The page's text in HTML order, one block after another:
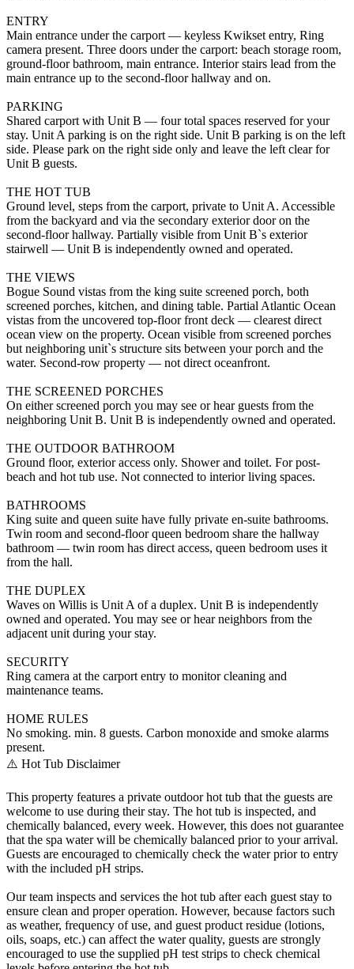
ENTRY
Main entrance under the carport — keyless Kwikset entry, Ring
camera present. Three doors under the carport: beach storage room,
ground-floor bathroom, main entrance. Interior stairs lead from the
main entrance up to the second-floor hallway and on.
PARKING
Shared carport with Unit B — four total spaces reserved for your
stay. Unit A parking is on the right side. Unit B parking is on the left
side. Please park on the right side only and leave the left clear for
Unit B guests.
THE HOT TUB
Ground level, steps from the carport, private to Unit A. Accessible
from the backyard and via the secondary exterior door on the
second-floor hallway. Partially visible from Unit B`s exterior
stairwell — Unit B is independently owned and operated.
THE VIEWS
Bogue Sound vistas from the king suite screened porch, both
screened porches, kitchen, and dining table. Partial Atlantic Ocean
vistas from the uncovered top-floor front deck — clearest direct
ocean view on the property. Ocean visible from screened porches
but neighboring unit`s structure sits between your porch and the
water. Second-row property — not direct oceanfront.
THE SCREENED PORCHES
On either screened porch you may see or hear guests from the
neighboring Unit B. Unit B is independently owned and operated.
THE OUTDOOR BATHROOM
Ground floor, exterior access only. Shower and toilet. For post-
beach and hot tub use. Not connected to interior living spaces.
BATHROOMS
King suite and queen suite have fully private en-suite bathrooms.
Twin room and second-floor queen bedroom share the hallway
bathroom — twin room has direct access, queen bedroom uses it
from the hall.
THE DUPLEX
Waves on Willis is Unit A of a duplex. Unit B is independently
owned and operated. You may see or hear neighbors from the
adjacent unit during your stay.
SECURITY
Ring camera at the carport entry to monitor cleaning and
maintenance teams.
HOME RULES
No smoking. min. 8 guests. Carbon monoxide and smoke alarms
present.
⚠️ Hot Tub Disclaimer
This property features a private outdoor hot tub that the guests are
welcome to use during their stay. The hot tub is inspected, and
chemically balanced, every week. However, this does not guarantee
that the spa water will be chemically balanced prior to your arrival.
Guests are encouraged to chemically check the water prior to entry
with the included pH strips.
Our team inspects and services the hot tub after each guest stay to
ensure clean and proper operation. However, because factors such
as weather, frequency of use, and guest product residue (lotions,
oils, soaps, etc.) can affect the water quality, guests are strongly
encouraged to use the supplied pH test strips to check chemical